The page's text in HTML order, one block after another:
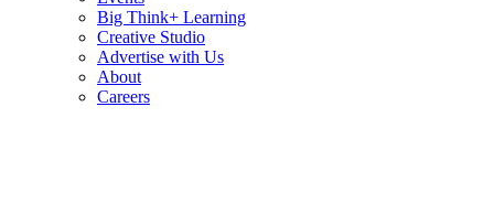
Big Think+ Learning
Creative Studio
Advertise with Us
About
Careers